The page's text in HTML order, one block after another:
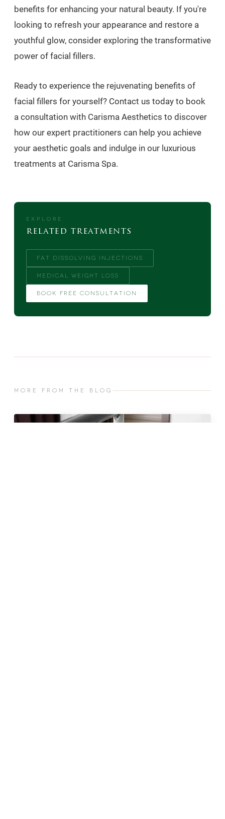
benefits for enhancing your natural beauty. If you're
looking to refresh your appearance and restore a
youthful glow, consider exploring the transformative
power of facial fillers.
Ready to experience the rejuvenating benefits of
facial fillers for yourself? Contact us today to book
a consultation with Carisma Aesthetics to discover
how our expert practitioners can help you achieve
your aesthetic goals and indulge in our luxurious
treatments at Carisma Spa.
EXPLORE
related treatments
FAT DISSOLVING INJECTIONS
MEDICAL WEIGHT LOSS
BOOK FREE CONSULTATION
MORE FROM THE BLOG